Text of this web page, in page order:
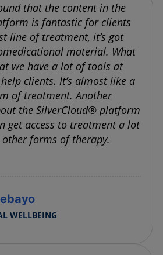
that the content in the
is fantastic for clients
line of treatment, it’s got
material. What
we have a lot of tools at
clients. It’s almost like a
of treatment. Another
the SilverCloud® platform
get access to treatment a lot
forms of therapy.
WELLBEING